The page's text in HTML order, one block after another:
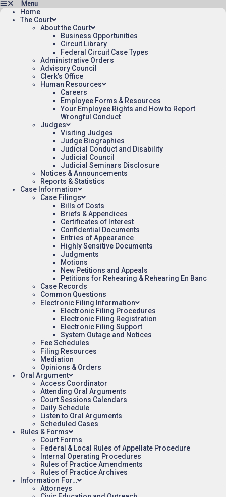
Home
The Court
About the Court
Business Opportunities
Circuit Library
Federal Circuit Case Types
Administrative Orders
Advisory Council
Clerk’s Office
Human Resources
Careers
Employee Forms & Resources
Your Employee Rights and How to Report
Wrongful Conduct
Judges
Visiting Judges
Judge Biographies
Judicial Conduct and Disability
Judicial Council
Judicial Seminars Disclosure
Notices & Announcements
Reports & Statistics
Case Information
Case Filings
Bills of Costs
Briefs & Appendices
Certificates of Interest
Confidential Documents
Entries of Appearance
Highly Sensitive Documents
Judgments
Motions
New Petitions and Appeals
Petitions for Rehearing & Rehearing En Banc
Case Records
Common Questions
Electronic Filing Information
Electronic Filing Procedures
Electronic Filing Registration
Electronic Filing Support
System Outage and Notices
Fee Schedules
Filing Resources
Mediation
Opinions & Orders
Oral Argument
Access Coordinator
Attending Oral Arguments
Court Sessions Calendars
Daily Schedule
Listen to Oral Arguments
Scheduled Cases
Rules & Forms
Court Forms
Federal & Local Rules of Appellate Procedure
Internal Operating Procedures
Rules of Practice Amendments
Rules of Practice Archives
Information For…
Attorneys